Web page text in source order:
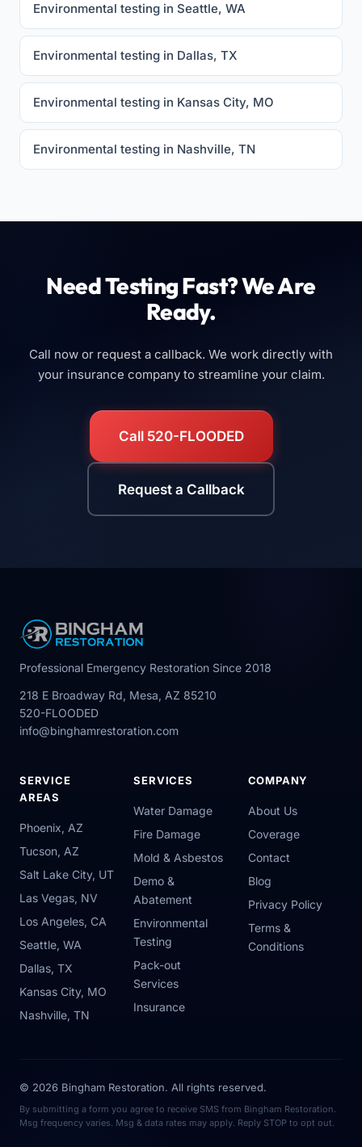
Environmental testing in Seattle, WA
Environmental testing in Dallas, TX
Environmental testing in Kansas City, MO
Environmental testing in Nashville, TN
Need Testing Fast? We Are
Ready.
Call now or request a callback. We work directly with
your insurance company to streamline your claim.
Call 520-FLOODED
Request a Callback
Professional Emergency Restoration Since 2018
218 E Broadway Rd, Mesa, AZ 85210
520-FLOODED
info@binghamrestoration.com
SERVICE
AREAS
Phoenix, AZ
Tucson, AZ
Salt Lake City, UT
Las Vegas, NV
Los Angeles, CA
Seattle, WA
Dallas, TX
Kansas City, MO
Nashville, TN
SERVICES
Water Damage
Fire Damage
Mold & Asbestos
Demo &
Abatement
Environmental
Testing
Pack-out
Services
Insurance
COMPANY
About Us
Coverage
Contact
Blog
Privacy Policy
Terms &
Conditions
© 2026 Bingham Restoration. All rights reserved.
By submitting a form you agree to receive SMS from Bingham Restoration.
Msg frequency varies. Msg & data rates may apply. Reply STOP to opt out.